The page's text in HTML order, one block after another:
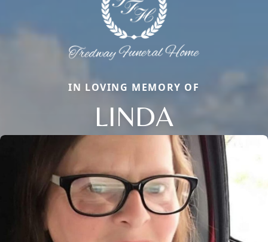
IN LOVING MEMORY OF
LINDA